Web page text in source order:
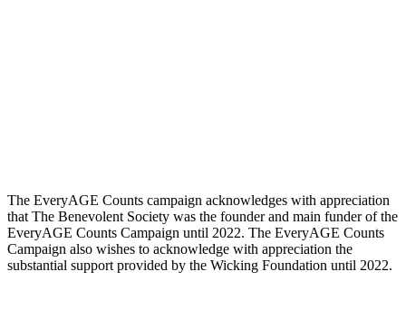
The EveryAGE Counts campaign acknowledges with appreciation
that The Benevolent Society was the founder and main funder of the
EveryAGE Counts Campaign until 2022. The EveryAGE Counts
Campaign also wishes to acknowledge with appreciation the
substantial support provided by the Wicking Foundation until 2022.